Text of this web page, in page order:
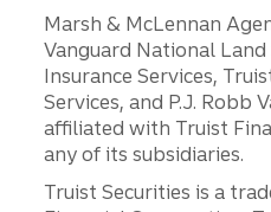
Marsh & McLennan
Vanguard National Land
Insurance Services,
Services, and P.J. Robb
affiliated with Truist
any of its subsidiaries.
Truist Securities is a